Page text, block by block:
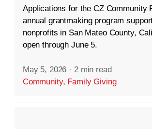
Applications for the CZ Community
annual grantmaking program
nonprofits in San Mateo County,
open through June 5.
May 5, 2026 · 2 min read
Community, Family Giving